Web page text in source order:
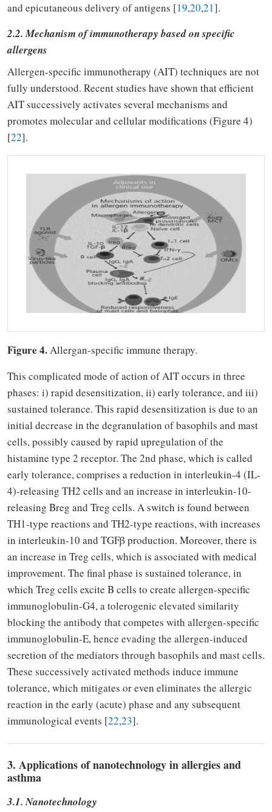
and epicutaneous delivery of antigens [19,20,21].
2.2. Mechanism of immunotherapy based on specific
allergens
Allergen-specific immunotherapy (AIT) techniques are not
fully understood. Recent studies have shown that efficient
AIT successively activates several mechanisms and
promotes molecular and cellular modifications (Figure 4)
[22].
Figure 4.Allergan-specific immune therapy.
This complicated mode of action of AIT occurs in three
phases: i) rapid desensitization, ii) early tolerance, and iii)
sustained tolerance. This rapid desensitization is due to an
initial decrease in the degranulation of basophils and mast
cells, possibly caused by rapid upregulation of the
histamine type 2 receptor. The 2nd phase, which is called
early tolerance, comprises a reduction in interleukin-4 (IL-
4)-releasing TH2 cells and an increase in interleukin-10-
releasing Breg and Treg cells. A switch is found between
TH1-type reactions and TH2-type reactions, with increases
in interleukin-10 and TGFβ production. Moreover, there is
an increase in Treg cells, which is associated with medical
improvement. The final phase is sustained tolerance, in
which Treg cells excite B cells to create allergen-specific
immunoglobulin-G4, a tolerogenic elevated similarity
blocking the antibody that competes with allergen-specific
immunoglobulin-E, hence evading the allergen-induced
secretion of the mediators through basophils and mast cells.
These successively activated methods induce immune
tolerance, which mitigates or even eliminates the allergic
reaction in the early (acute) phase and any subsequent
immunological events [22,23].
3. Applications of nanotechnology in allergies and
asthma
3.1. Nanotechnology